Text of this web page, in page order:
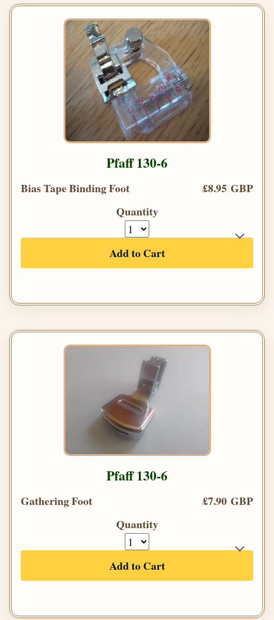
Pfaff 130-6
Bias Tape Binding Foot
£8.95 GBP
Quantity
Add to Cart
Pfaff 130-6
Gathering Foot
£7.90 GBP
Quantity
Add to Cart